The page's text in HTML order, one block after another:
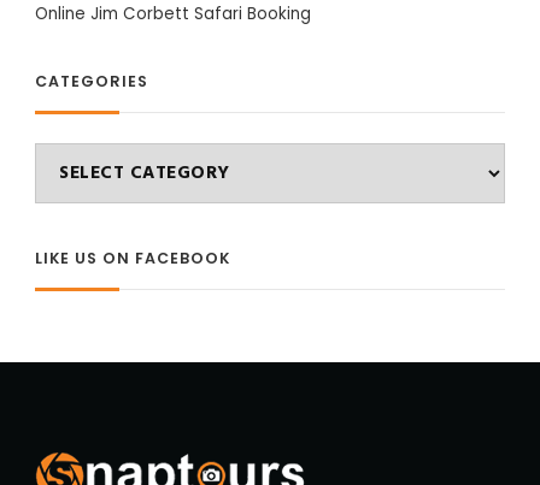
Online Jim Corbett Safari Booking
CATEGORIES
LIKE US ON FACEBOOK